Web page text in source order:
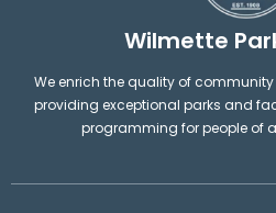
Wilmette
We enrich the quality of
providing exceptional parks and
programming for people of